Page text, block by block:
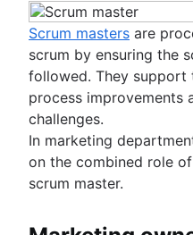
Scrum masters are
scrum by ensuring the
followed. They support
process improvements
challenges.
In marketing
on the combined role
scrum master.